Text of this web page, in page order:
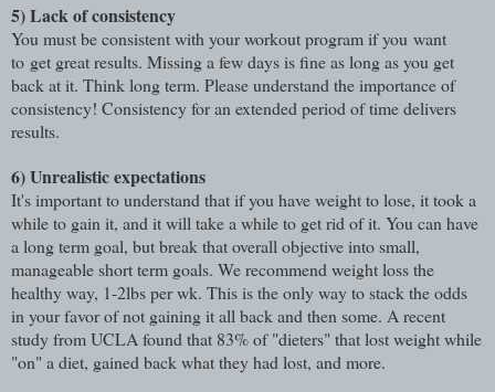
5)Lack of consistency
You must be consistent with your workout program if you want
to get great results. Missing a few days is fine as long as you get
back at it. Think long term. Please understand the importance of
consistency! Consistency for an extended period of time delivers
results.
6)Unrealistic expectations
It's important to understand that if you have weight to lose, it took a
while to gain it, and it will take a while to get rid of it. You can have
a long term goal, but break that overall objective into small,
manageable short term goals. We recommend weight loss the
healthy way, 1-2lbs per wk. This is the only way to stack the odds
in your favor of not gaining it all back and then some. A recent
study from UCLA found that 83% of "dieters" that lost weight while
"on" a diet, gained back what they had lost, and more.